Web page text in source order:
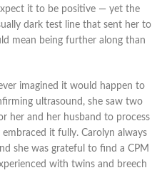
it to be positive — yet the
dark test line that sent her to
mean being further along than
imagined it would happen to
ultrasound, she saw two
her and her husband to process
it fully. Carolyn always
she was grateful to find a CPM
with twins and breech